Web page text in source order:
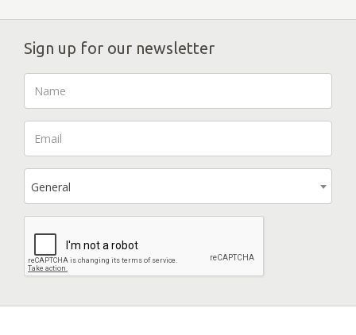
Sign up for our newsletter
General